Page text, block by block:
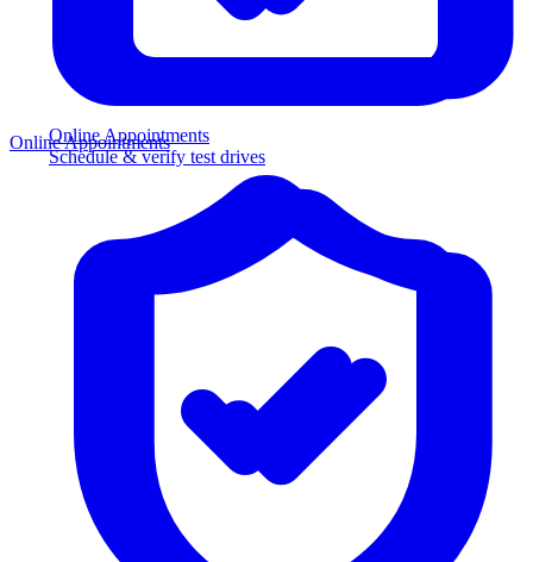
Online Appointments
Schedule & verify test drives
Online Appointments